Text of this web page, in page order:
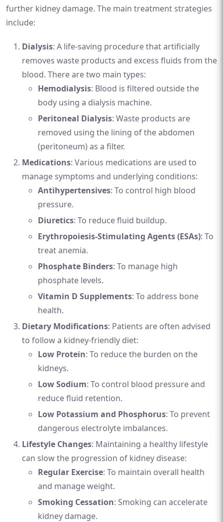
further kidney damage. The main treatment strategies
include:
Dialysis: A life-saving procedure that artificially
removes waste products and excess fluids from the
blood. There are two main types:
Hemodialysis: Blood is filtered outside the
body using a dialysis machine.
Peritoneal Dialysis: Waste products are
removed using the lining of the abdomen
(peritoneum) as a filter.
Medications: Various medications are used to
manage symptoms and underlying conditions:
Antihypertensives: To control high blood
pressure.
Diuretics: To reduce fluid buildup.
Erythropoiesis-Stimulating Agents (ESAs): To
treat anemia.
Phosphate Binders: To manage high
phosphate levels.
Vitamin D Supplements: To address bone
health.
Dietary Modifications: Patients are often advised
to follow a kidney-friendly diet:
Low Protein: To reduce the burden on the
kidneys.
Low Sodium: To control blood pressure and
reduce fluid retention.
Low Potassium and Phosphorus: To prevent
dangerous electrolyte imbalances.
Lifestyle Changes: Maintaining a healthy lifestyle
can slow the progression of kidney disease:
Regular Exercise: To maintain overall health
and manage weight.
Smoking Cessation: Smoking can accelerate
kidney damage.